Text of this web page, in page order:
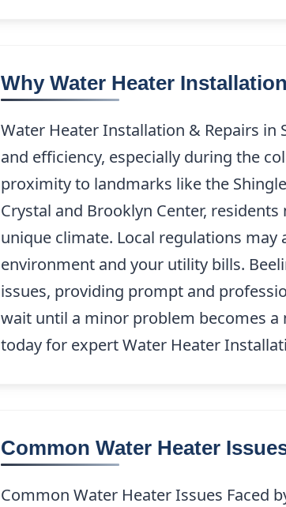
Why Water Heater
Water Heater Installation & Repairs in
and efficiency, especially during the
proximity to landmarks like the
Crystal and Brooklyn Center,
unique climate. Local regulations
environment and your utility bills.
issues, providing prompt and
wait until a minor problem becomes a
today for expert Water Heater
Common Water Heater
Common Water Heater Issues Faced